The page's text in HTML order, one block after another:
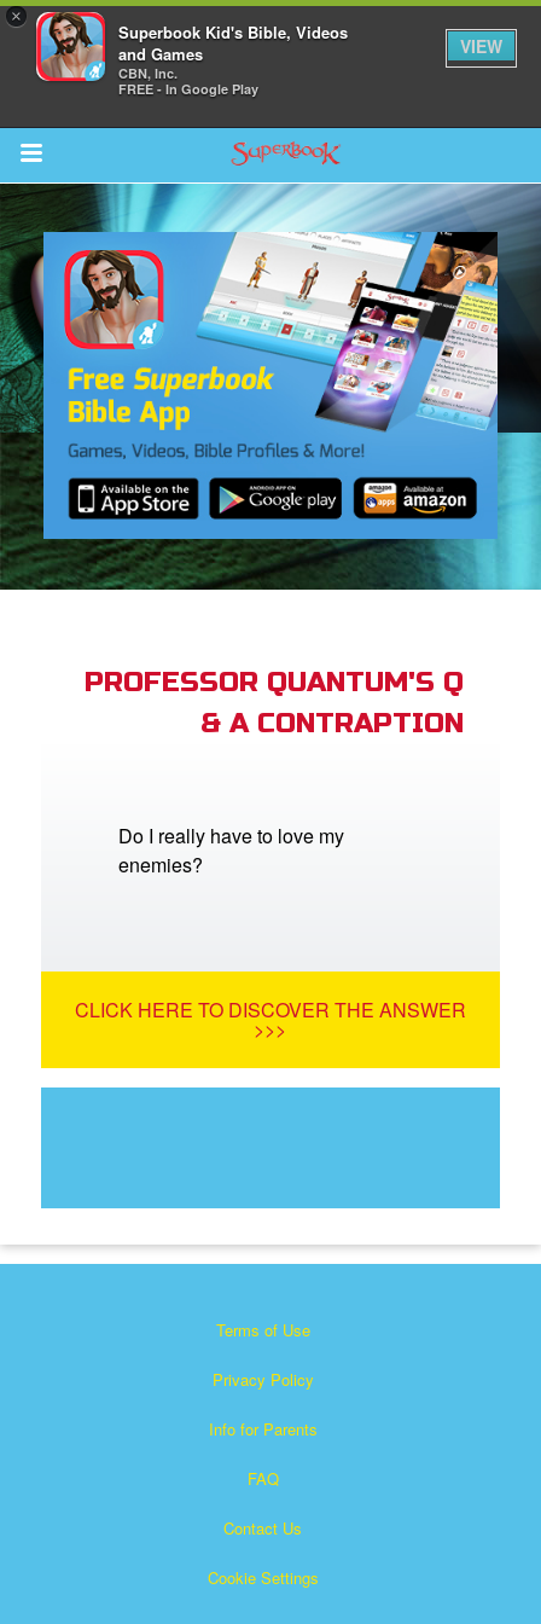
×
Superbook Kid's Bible, Videos
and Games
CBN, Inc.
FREE - In Google Play
VIEW
Return to Content
CBN Animation
PROFESSOR QUANTUM'S Q
& A CONTRAPTION
Do I really have to love my
enemies?
CLICK HERE TO DISCOVER THE ANSWER
>>>
Terms of Use
Privacy Policy
Info for Parents
FAQ
Contact Us
Cookie Settings